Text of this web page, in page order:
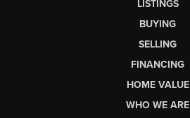
LISTINGS
BUYING
SELLING
FINANCING
HOME VALUE
WHO WE ARE